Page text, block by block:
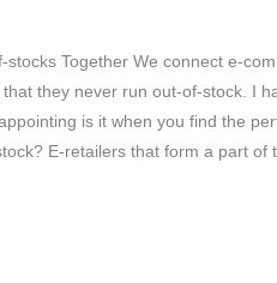
stocks Together We connect e-
they never run out-of-stock. I
is it when you find the
E-retailers that form a part of